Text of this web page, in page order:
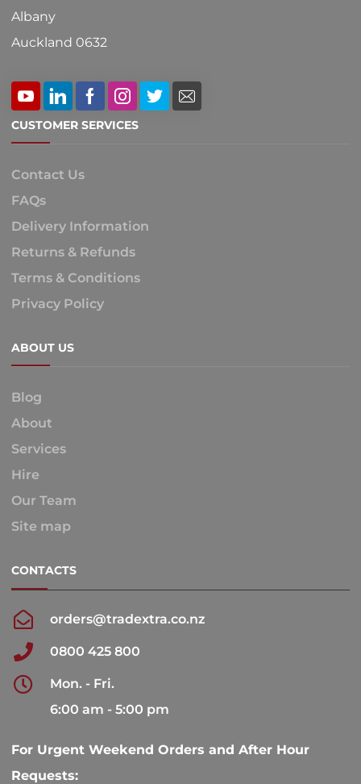
Albany
Auckland 0632
CUSTOMER SERVICES
Contact Us
FAQs
Delivery Information
Returns & Refunds
Terms & Conditions
Privacy Policy
ABOUT US
Blog
About
Services
Hire
Our Team
Site map
CONTACTS
orders@tradextra.co.nz
0800 425 800
Mon. - Fri.
6:00 am - 5:00 pm
For Urgent Weekend Orders and After Hour
Requests: